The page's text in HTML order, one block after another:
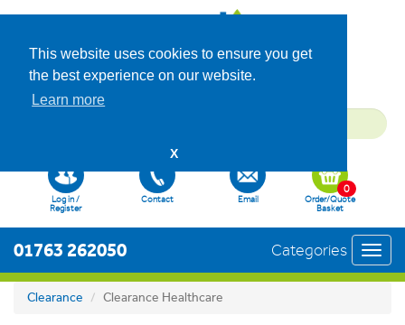
This website uses cookies to ensure you get
the best experience on our website.
Learn more
X
Log in /
Register
Contact Email
Order/Quote
Basket
0
01763 262050 Categories
Clearance Clearance Healthcare